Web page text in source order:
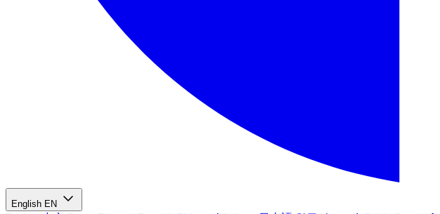
English EN